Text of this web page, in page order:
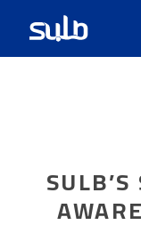
main
content